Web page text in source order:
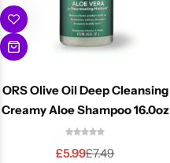
ORS Olive Oil Deep Cleansing
Creamy Aloe Shampoo 16.0oz
£7.49
£5.99